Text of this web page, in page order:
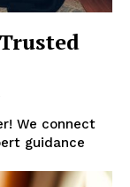
We connect
guidance